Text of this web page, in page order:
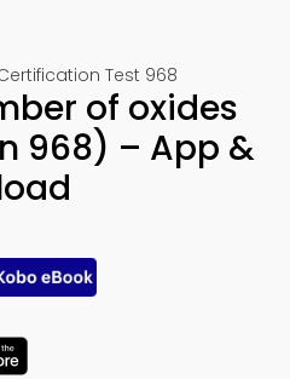
Test 968
of oxides
968) – App &